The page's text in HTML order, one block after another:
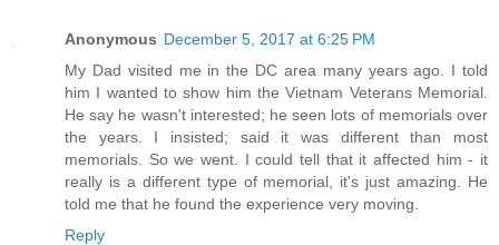
Anonymous December 5, 2017 at 6:25 PM
My Dad visited me in the DC area many years ago. I told
him I wanted to show him the Vietnam Veterans Memorial.
He say he wasn't interested; he seen lots of memorials over
the years. I insisted; said it was different than most
memorials. So we went. I could tell that it affected him - it
really is a different type of memorial, it's just amazing. He
told me that he found the experience very moving.
Reply